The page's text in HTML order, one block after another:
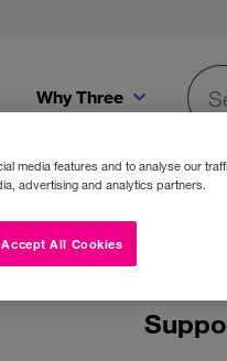
Why Three
media features and to analyse our
advertising and analytics partners.
Accept All Cookies